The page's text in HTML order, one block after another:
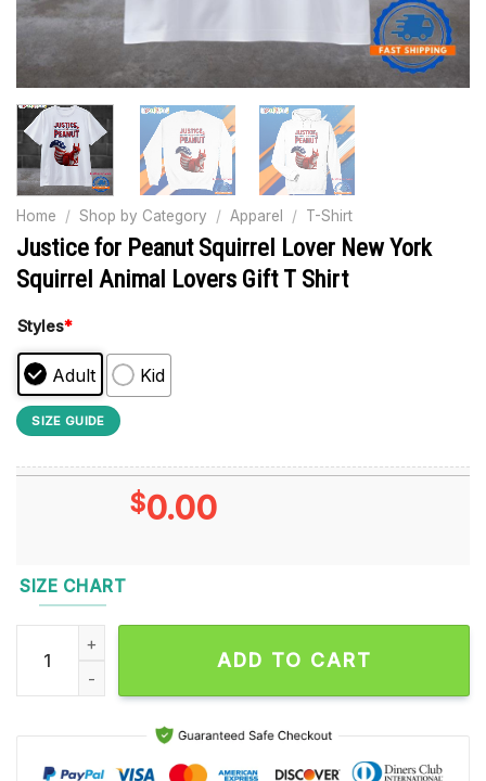
Home / Shop by Category / Apparel / T-Shirt
Justice for Peanut Squirrel Lover New York
Squirrel Animal Lovers Gift T Shirt
Styles*
Adult Kid
SIZE GUIDE
$0.00
SIZE CHART
Justice for Peanut Squirrel Lover New York Squirrel Animal
ADD TO CART